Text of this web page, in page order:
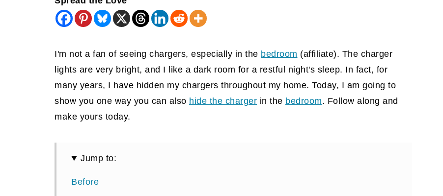
I'm not a fan of seeing chargers, especially in the bedroom (affiliate). The charger
lights are very bright, and I like a dark room for a restful night's sleep. In fact, for
many years, I have hidden my chargers throughout my home. Today, I am going to
show you one way you can also hide the charger in the bedroom. Follow along and
make yours today.
Jump to:
Before